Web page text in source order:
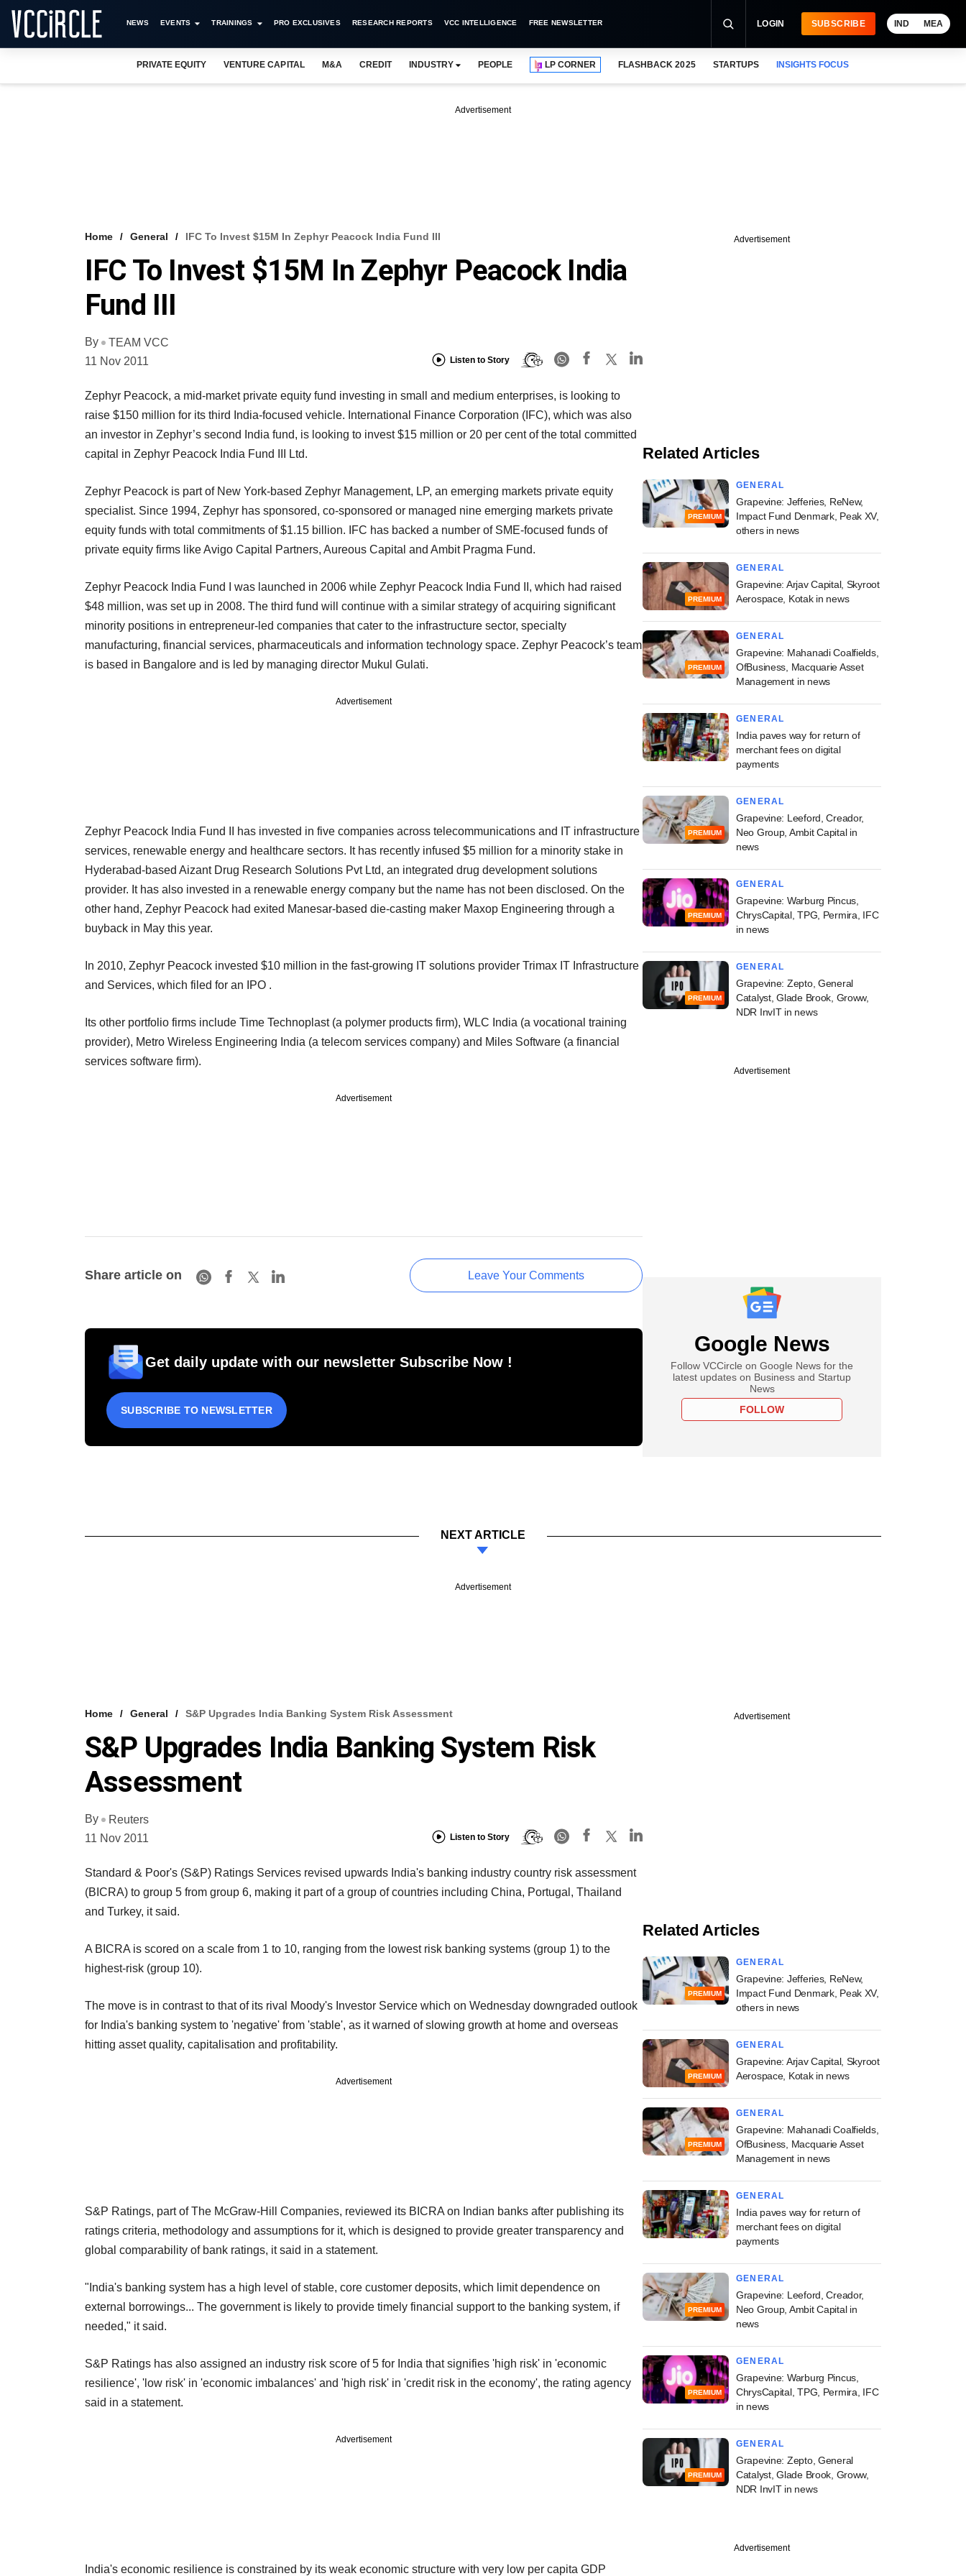
NEWS EVENTS TRAININGS PRO EXCLUSIVES RESEARCH REPORTS VCC INTELLIGENCE FREE NEWSLETTER LOGIN SUBSCRIBE IND MEA
PRIVATE EQUITY VENTURE CAPITAL M&A CREDIT INDUSTRY PEOPLE LP CORNER FLASHBACK 2025 STARTUPS INSIGHTS FOCUS
Advertisement
Home General IFC To Invest $15M In Zephyr Peacock India Fund III
IFC To Invest $15M In Zephyr Peacock India
Fund III
By
TEAM VCC
11 Nov 2011
Listen to Story
Zephyr Peacock, a mid-market private equity fund investing in small and medium enterprises, is looking to
raise $150 million for its third India-focused vehicle. International Finance Corporation (IFC), which was also
an investor in Zephyr’s second India fund, is looking to invest $15 million or 20 per cent of the total committed
capital in Zephyr Peacock India Fund III Ltd.
Zephyr Peacock is part of New York-based Zephyr Management, LP, an emerging markets private equity
specialist. Since 1994, Zephyr has sponsored, co-sponsored or managed nine emerging markets private
equity funds with total commitments of $1.15 billion. IFC has backed a number of SME-focused funds of
private equity firms like Avigo Capital Partners, Aureous Capital and Ambit Pragma Fund.
Zephyr Peacock India Fund I was launched in 2006 while Zephyr Peacock India Fund II, which had raised
$48 million, was set up in 2008. The third fund will continue with a similar strategy of acquiring significant
minority positions in entrepreneur-led companies that cater to the infrastructure sector, specialty
manufacturing, financial services, pharmaceuticals and information technology space. Zephyr Peacock’s team
is based in Bangalore and is led by managing director Mukul Gulati.
Advertisement
Zephyr Peacock India Fund II has invested in five companies across telecommunications and IT infrastructure
services, renewable energy and healthcare sectors. It has recently infused $5 million for a minority stake in
Hyderabad-based Aizant Drug Research Solutions Pvt Ltd, an integrated drug development solutions
provider. It has also invested in a renewable energy company but the name has not been disclosed. On the
other hand, Zephyr Peacock had exited Manesar-based die-casting maker Maxop Engineering through a
buyback in May this year.
In 2010, Zephyr Peacock invested $10 million in the fast-growing IT solutions provider Trimax IT Infrastructure
and Services, which filed for an IPO .
Its other portfolio firms include Time Technoplast (a polymer products firm), WLC India (a vocational training
provider), Metro Wireless Engineering India (a telecom services company) and Miles Software (a financial
services software firm).
Advertisement
Share article on Leave Your Comments
Get daily update with our newsletter Subscribe Now !
SUBSCRIBE TO NEWSLETTER
Advertisement
Related Articles
PREMIUM
GENERAL
Grapevine: Jefferies, ReNew,
Impact Fund Denmark, Peak XV,
others in news
PREMIUM
GENERAL
Grapevine: Arjav Capital, Skyroot
Aerospace, Kotak in news
PREMIUM
GENERAL
Grapevine: Mahanadi Coalfields,
OfBusiness, Macquarie Asset
Management in news
GENERAL
India paves way for return of
merchant fees on digital
payments
PREMIUM
GENERAL
Grapevine: Leeford, Creador,
Neo Group, Ambit Capital in
news
PREMIUM
GENERAL
Grapevine: Warburg Pincus,
ChrysCapital, TPG, Permira, IFC
in news
PREMIUM
GENERAL
Grapevine: Zepto, General
Catalyst, Glade Brook, Groww,
NDR InvIT in news
Advertisement
Google News
Follow VCCircle on Google News for the
latest updates on Business and Startup
News
FOLLOW
NEXT ARTICLE
Advertisement
Home General S&P Upgrades India Banking System Risk Assessment
S&P Upgrades India Banking System Risk
Assessment
By
Reuters
11 Nov 2011
Listen to Story
Standard & Poor's (S&P) Ratings Services revised upwards India's banking industry country risk assessment
(BICRA) to group 5 from group 6, making it part of a group of countries including China, Portugal, Thailand
and Turkey, it said.
A BICRA is scored on a scale from 1 to 10, ranging from the lowest risk banking systems (group 1) to the
highest-risk (group 10).
The move is in contrast to that of its rival Moody's Investor Service which on Wednesday downgraded outlook
for India's banking system to 'negative' from 'stable', as it warned of slowing growth at home and overseas
hitting asset quality, capitalisation and profitability.
Advertisement
S&P Ratings, part of The McGraw-Hill Companies, reviewed its BICRA on Indian banks after publishing its
ratings criteria, methodology and assumptions for it, which is designed to provide greater transparency and
global comparability of bank ratings, it said in a statement.
"India's banking system has a high level of stable, core customer deposits, which limit dependence on
external borrowings... The government is likely to provide timely financial support to the banking system, if
needed," it said.
S&P Ratings has also assigned an industry risk score of 5 for India that signifies 'high risk' in 'economic
resilience', 'low risk' in 'economic imbalances' and 'high risk' in 'credit risk in the economy', the rating agency
said in a statement.
Advertisement
India's economic resilience is constrained by its weak economic structure with very low per capita GDP
Advertisement
Related Articles
PREMIUM
GENERAL
Grapevine: Jefferies, ReNew,
Impact Fund Denmark, Peak XV,
others in news
PREMIUM
GENERAL
Grapevine: Arjav Capital, Skyroot
Aerospace, Kotak in news
PREMIUM
GENERAL
Grapevine: Mahanadi Coalfields,
OfBusiness, Macquarie Asset
Management in news
GENERAL
India paves way for return of
merchant fees on digital
payments
PREMIUM
GENERAL
Grapevine: Leeford, Creador,
Neo Group, Ambit Capital in
news
PREMIUM
GENERAL
Grapevine: Warburg Pincus,
ChrysCapital, TPG, Permira, IFC
in news
PREMIUM
GENERAL
Grapevine: Zepto, General
Catalyst, Glade Brook, Groww,
NDR InvIT in news
Advertisement